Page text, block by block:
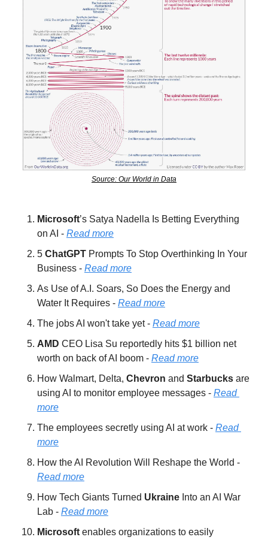
Source: Our World in Data
Microsoft’s Satya Nadella Is Betting Everything
on AI - Read more
5 ChatGPT Prompts To Stop Overthinking In Your
Business - Read more
As Use of A.I. Soars, So Does the Energy and
Water It Requires - Read more
The jobs AI won't take yet - Read more
AMD CEO Lisa Su reportedly hits $1 billion net
worth on back of AI boom - Read more
How Walmart, Delta, Chevron and Starbucks are
using AI to monitor employee messages - Read
more
The employees secretly using AI at work - Read
more
Read more
How Tech Giants Turned Ukraine Into an AI War
Lab - Read more
Microsoft enables organizations to easily